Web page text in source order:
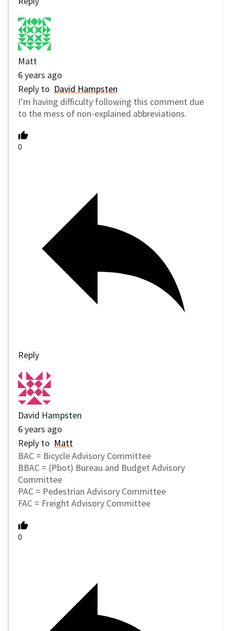
Matt
6 years ago
Reply to David Hampsten
I’m having difficulty following this comment due
to the mess of non-explained abbreviations.
0
Reply
David Hampsten
6 years ago
Reply to Matt
BAC = Bicycle Advisory Committee
BBAC = (Pbot) Bureau and Budget Advisory
Committee
PAC = Pedestrian Advisory Committee
FAC = Freight Advisory Committee
0